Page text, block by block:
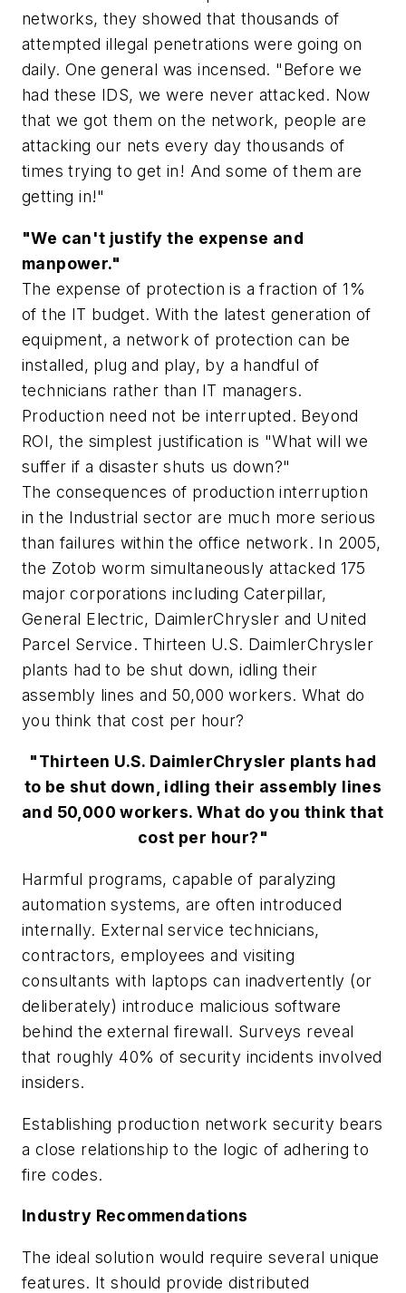
networks, they showed that thousands of
attempted illegal penetrations were going on
daily. One general was incensed. "Before we
had these IDS, we were never attacked. Now
that we got them on the network, people are
attacking our nets every day thousands of
times trying to get in! And some of them are
getting in!"
"We can't justify the expense and
manpower."
The expense of protection is a fraction of 1%
of the IT budget. With the latest generation of
equipment, a network of protection can be
installed, plug and play, by a handful of
technicians rather than IT managers.
Production need not be interrupted. Beyond
ROI, the simplest justification is "What will we
suffer if a disaster shuts us down?"
The consequences of production interruption
in the Industrial sector are much more serious
than failures within the office network. In 2005,
the Zotob worm simultaneously attacked 175
major corporations including Caterpillar,
General Electric, DaimlerChrysler and United
Parcel Service. Thirteen U.S. DaimlerChrysler
plants had to be shut down, idling their
assembly lines and 50,000 workers. What do
you think that cost per hour?
"Thirteen U.S. DaimlerChrysler plants had
to be shut down, idling their assembly lines
and 50,000 workers. What do you think that
cost per hour?"
Harmful programs, capable of paralyzing
automation systems, are often introduced
internally. External service technicians,
contractors, employees and visiting
consultants with laptops can inadvertently (or
deliberately) introduce malicious software
behind the external firewall. Surveys reveal
that roughly 40% of security incidents involved
insiders.
Establishing production network security bears
a close relationship to the logic of adhering to
fire codes.
Industry Recommendations
The ideal solution would require several unique
features. It should provide distributed